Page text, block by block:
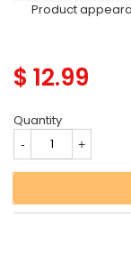
Product
$ 12.99
Quantity